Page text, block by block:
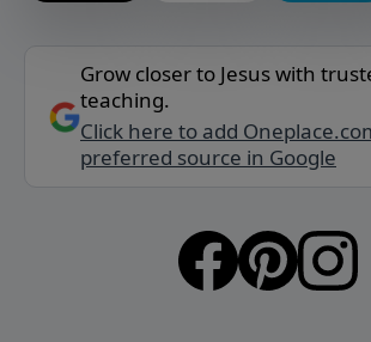
Grow closer to Jesus with
teaching.
Click here to add
preferred source in Google